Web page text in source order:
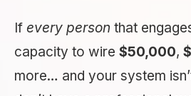
If every person that
capacity to wire $50,000,
more… and your system